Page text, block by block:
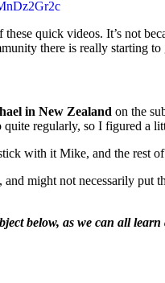
quick videos. It’s not
there is really starting
in New Zealand on the
quite regularly, so I figured a
with it Mike, and the rest
might not necessarily put
below, as we can all